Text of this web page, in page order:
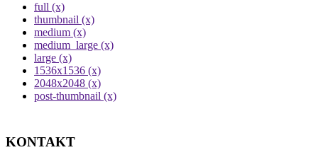
full (x)
thumbnail (x)
medium (x)
medium_large (x)
large (x)
1536x1536 (x)
2048x2048 (x)
post-thumbnail (x)
KONTAKT